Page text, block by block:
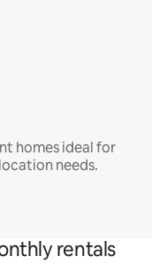
homes ideal for
needs.
rentals